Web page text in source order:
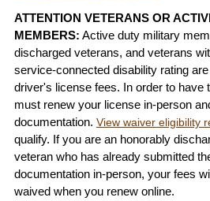
ATTENTION VETERANS OR
MEMBERS: Active duty military
discharged veterans, and veterans
service-connected disability rating
driver's license fees. In order to have
must renew your license in-person
documentation. View waiver eligibility
qualify. If you are an honorably
veteran who has already submitted
documentation in-person, your fees
waived when you renew online.